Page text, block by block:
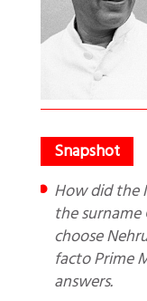
How did the Nehru’s starting with Indira get
the
choose
facto Prime
answers.